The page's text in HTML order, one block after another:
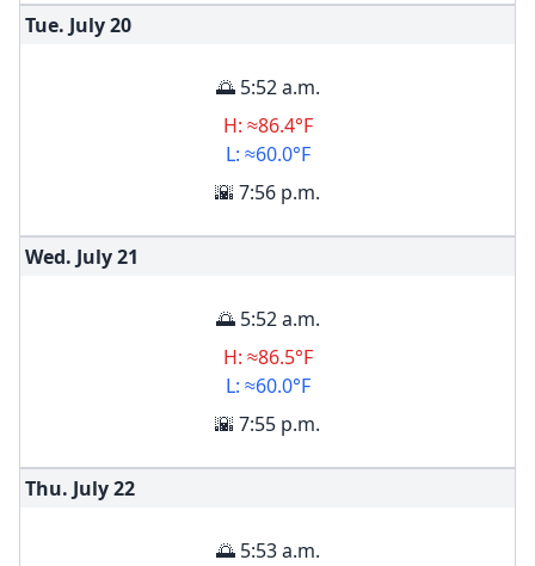
Tue. July20
🌅 5:52 a.m.
H: ≈86.4°F
L: ≈60.0°F
🌇 7:56 p.m.
Wed. July21
🌅 5:52 a.m.
H: ≈86.5°F
L: ≈60.0°F
🌇 7:55 p.m.
Thu. July22
🌅 5:53 a.m.